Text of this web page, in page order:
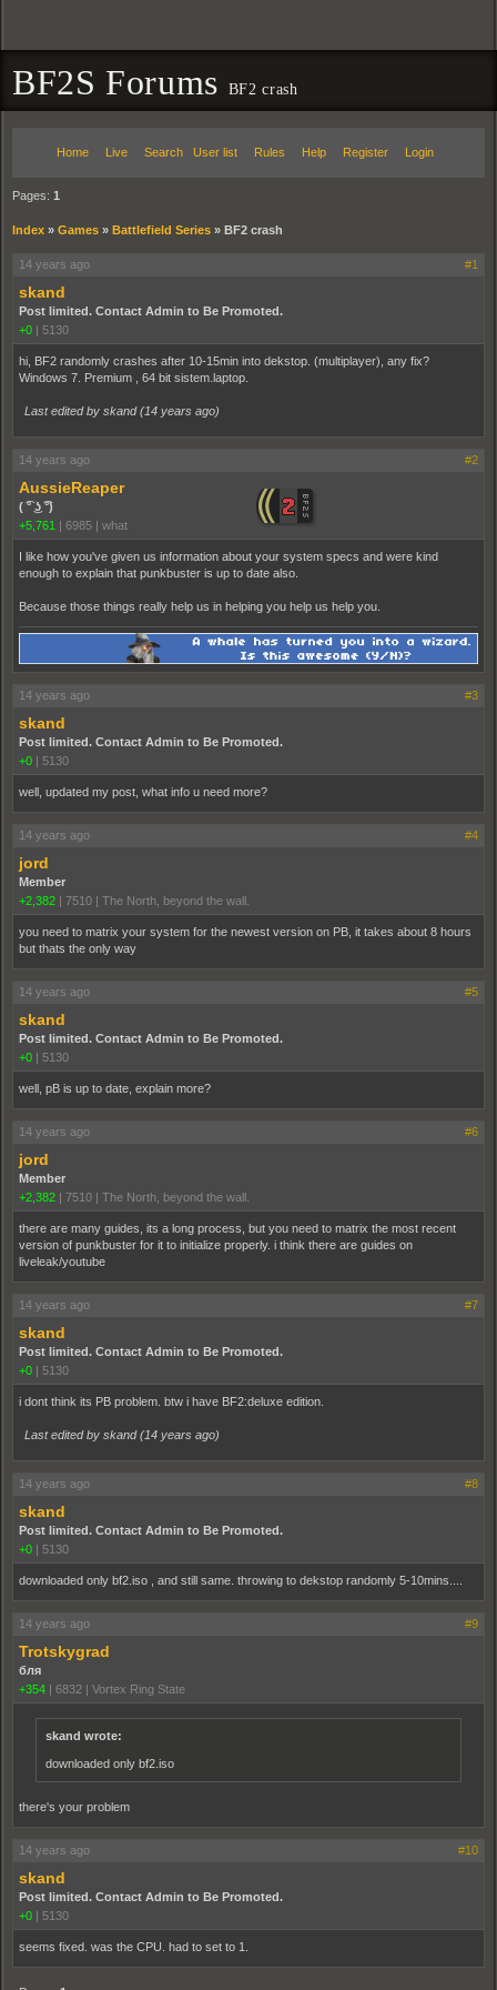
BF2S Forums BF2 crash
Home Live Search User list Rules Help Register Login
Pages: 1
Index » Games » Battlefield Series » BF2 crash
14 years ago #1
skand
Post limited. Contact Admin to Be Promoted.
+0 | 5130
hi, BF2 randomly crashes after 10-15min into dekstop. (multiplayer), any fix?
Windows 7. Premium , 64 bit sistem.laptop.
Last edited by skand (14 years ago)
14 years ago #2
AussieReaper
( ͡° ͜ʖ ͡°)
+5,761 | 6985 | what
I like how you've given us information about your system specs and were kind
enough to explain that punkbuster is up to date also.
Because those things really help us in helping you help us help you.
14 years ago #3
skand
Post limited. Contact Admin to Be Promoted.
+0 | 5130
well, updated my post, what info u need more?
14 years ago #4
jord
Member
+2,382 | 7510 | The North, beyond the wall.
you need to matrix your system for the newest version on PB, it takes about 8 hours
but thats the only way
14 years ago #5
skand
Post limited. Contact Admin to Be Promoted.
+0 | 5130
well, pB is up to date, explain more?
14 years ago #6
jord
Member
+2,382 | 7510 | The North, beyond the wall.
there are many guides, its a long process, but you need to matrix the most recent
version of punkbuster for it to initialize properly. i think there are guides on
liveleak/youtube
14 years ago #7
skand
Post limited. Contact Admin to Be Promoted.
+0 | 5130
i dont think its PB problem. btw i have BF2:deluxe edition.
Last edited by skand (14 years ago)
14 years ago #8
skand
Post limited. Contact Admin to Be Promoted.
+0 | 5130
downloaded only bf2.iso , and still same. throwing to dekstop randomly 5-10mins....
14 years ago #9
Trotskygrad
бля
+354 | 6832 | Vortex Ring State
skand wrote:
downloaded only bf2.iso
there's your problem
14 years ago #10
skand
Post limited. Contact Admin to Be Promoted.
+0 | 5130
seems fixed. was the CPU. had to set to 1.